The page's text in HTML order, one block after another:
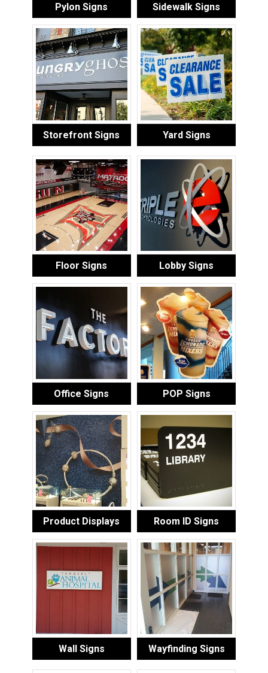
Pylon Signs Sidewalk Signs
Storefront Signs Yard Signs
Floor Signs Lobby Signs
Office Signs POP Signs
Product Displays Room ID Signs
Wall Signs Wayfinding Signs